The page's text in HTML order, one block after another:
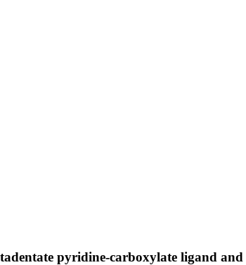
pyridine-carboxylate ligand